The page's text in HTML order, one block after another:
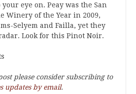
eye on. Peay was the San
Winery of the Year in 2009,
Selyem and Failla, yet they
Look for this Pinot Noir.
please consider subscribing to
updates by email.